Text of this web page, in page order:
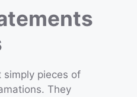
simply pieces of
They